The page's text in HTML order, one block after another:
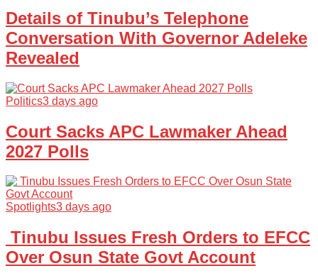
Details of Tinubu’s Telephone
Conversation With Governor Adeleke
Revealed
Politics3 days ago
Court Sacks APC Lawmaker Ahead
2027 Polls
Spotlights3 days ago
Tinubu Issues Fresh Orders to EFCC
Over Osun State Govt Account